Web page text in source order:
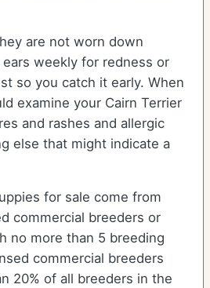
are not worn down
weekly for redness or
so you catch it early. When
examine your Cairn Terrier
and rashes and allergic
else that might indicate a
for sale come from
commercial breeders or
no more than 5 breeding
commercial breeders
20% of all breeders in the